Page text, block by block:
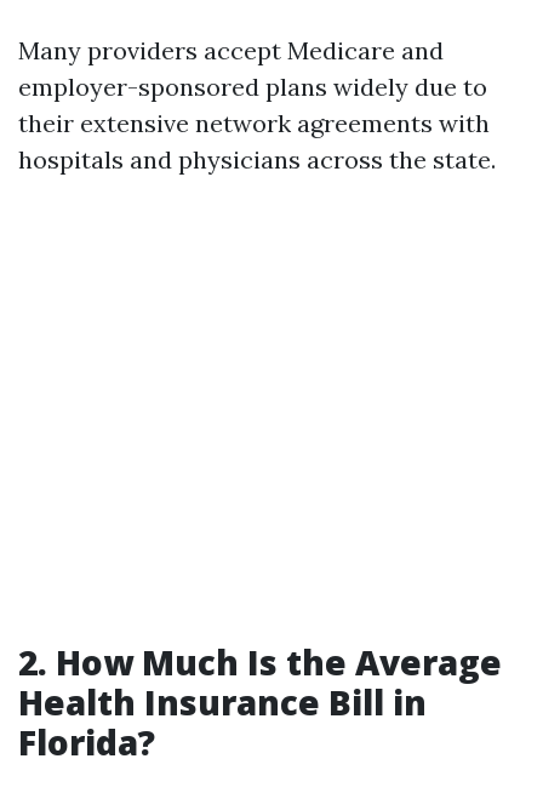
Many providers accept Medicare and
employer-sponsored plans widely due to
their extensive network agreements with
hospitals and physicians across the state.
2. How Much Is the Average
Health Insurance Bill in
Florida?